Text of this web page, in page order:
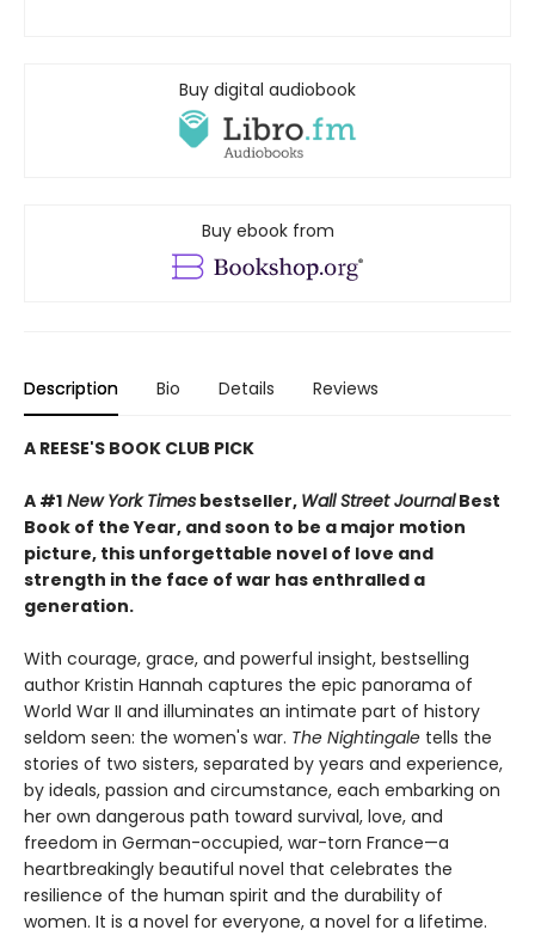
Buy digital audiobook
Buy ebook from
Description Bio Details Reviews
A REESE'S BOOK CLUB PICK
A #1 New York Times bestseller, Wall Street JournalBest
Book of the Year, and soon to be a major motion
picture, this unforgettable novel of love and
strength in the face of war has enthralled a
generation.
With courage, grace, and powerful insight, bestselling
author Kristin Hannah captures the epic panorama of
World War II and illuminates an intimate part of history
seldom seen: the women's war. The Nightingale tells the
stories of two sisters, separated by years and experience,
by ideals, passion and circumstance, each embarking on
her own dangerous path toward survival, love, and
freedom in German-occupied, war-torn France—a
heartbreakingly beautiful novel that celebrates the
resilience of the human spirit and the durability of
women. It is a novel for everyone, a novel for a lifetime.